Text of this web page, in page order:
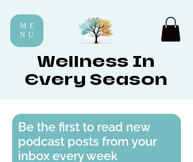
ME
NU
Wellness In
Every Season
Be the first to read new
podcast posts from your
inbox every week